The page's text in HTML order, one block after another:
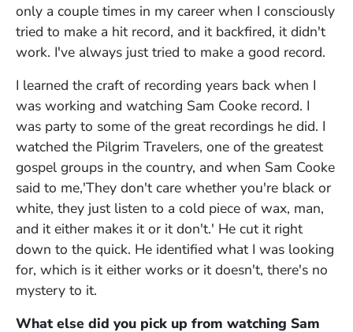
only a couple times in my career when I consciously
tried to make a hit record, and it backfired, it didn't
work. I've always just tried to make a good record.
I learned the craft of recording years back when I
was working and watching Sam Cooke record. I
was party to some of the great recordings he did. I
watched the Pilgrim Travelers, one of the greatest
gospel groups in the country, and when Sam Cooke
said to me,'They don't care whether you're black or
white, they just listen to a cold piece of wax, man,
and it either makes it or it don't.' He cut it right
down to the quick. He identified what I was looking
for, which is it either works or it doesn't, there's no
mystery to it.
What else did you pick up from watching Sam